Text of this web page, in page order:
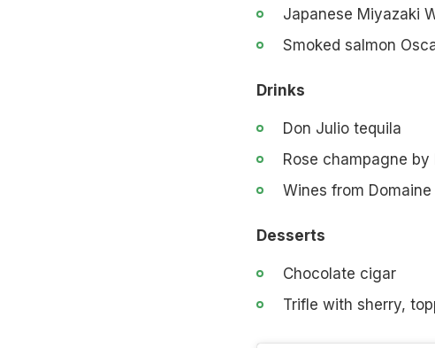
Japanese Miyazaki
Smoked salmon
Drinks
Don Julio tequila
Rose champagne by
Wines from
Desserts
Chocolate cigar
Trifle with sherry,